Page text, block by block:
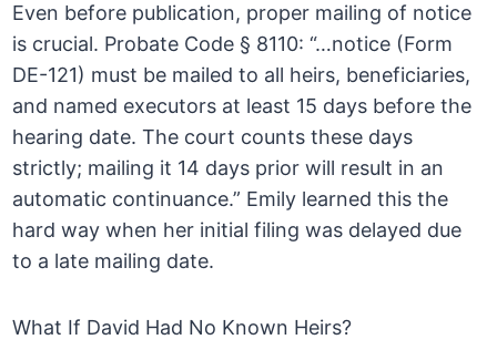
Even before publication, proper mailing of notice
is crucial. Probate Code § 8110: “…notice (Form
DE-121) must be mailed to all heirs, beneficiaries,
and named executors at least 15 days before the
hearing date. The court counts these days
strictly; mailing it 14 days prior will result in an
automatic continuance.” Emily learned this the
hard way when her initial filing was delayed due
to a late mailing date.
What If David Had No Known Heirs?